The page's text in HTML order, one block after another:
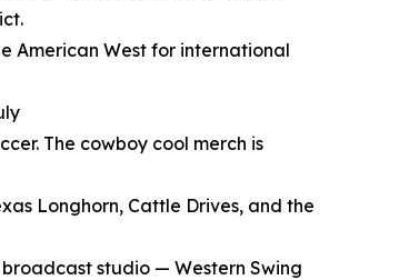
American West for international
The cowboy cool merch is
Longhorn, Cattle Drives, and the
studio — Western Swing